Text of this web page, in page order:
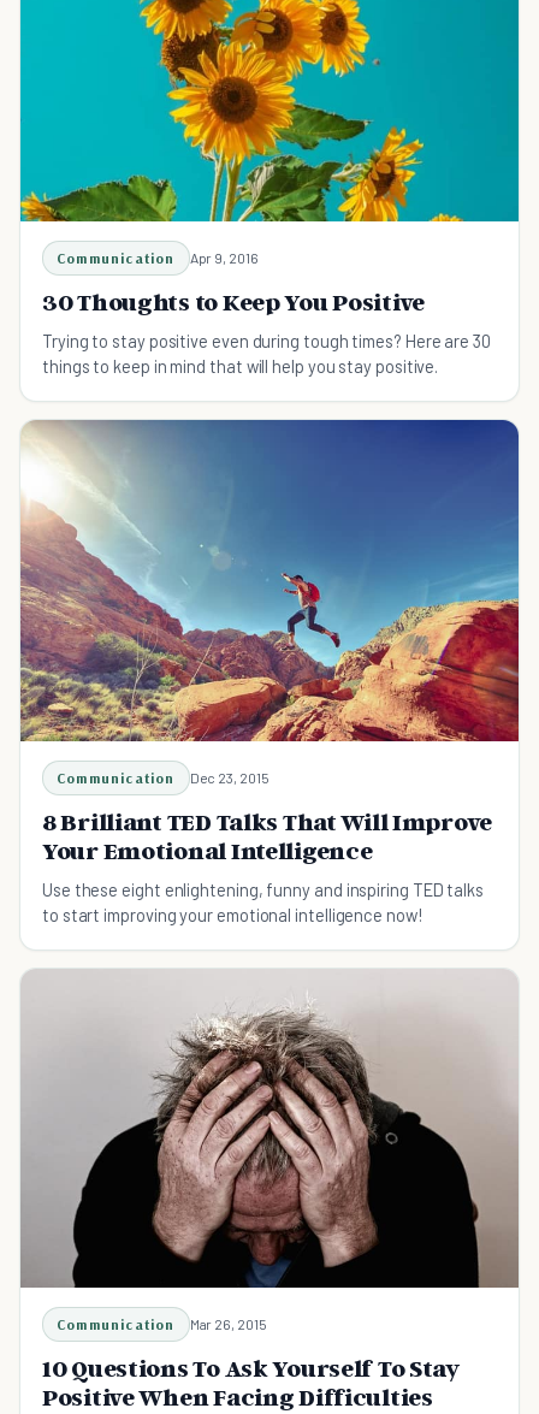
Communication Apr 9, 2016
30 Thoughts to Keep You Positive
Trying to stay positive even during tough times? Here are 30
things to keep in mind that will help you stay positive.
Communication Dec 23, 2015
8 Brilliant TED Talks That Will Improve
Your Emotional Intelligence
Use these eight enlightening, funny and inspiring TED talks
to start improving your emotional intelligence now!
Communication Mar 26, 2015
10 Questions To Ask Yourself To Stay
Positive When Facing Difficulties